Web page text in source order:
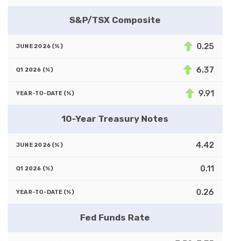
S&P/TSX Composite
0.25
6.37
9.91
10-Year Treasury Notes
4.42
0.11
0.26
Fed Funds Rate